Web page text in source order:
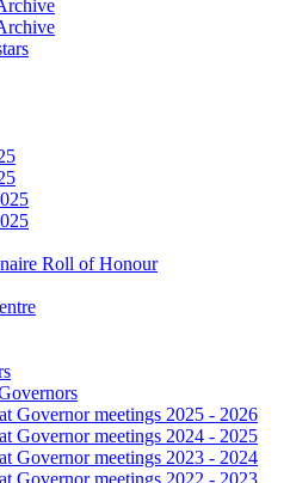
Roll of Honour
Governor meetings 2025 - 2026
Governor meetings 2024 - 2025
Governor meetings 2023 - 2024
Governor meetings 2022 - 2023